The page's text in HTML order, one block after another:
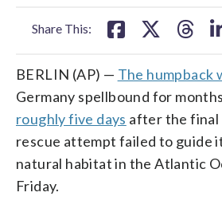
Share This:
BERLIN (AP) — The humpback
Germany spellbound for
roughly five days after the
rescue attempt failed to guide
natural habitat in the Atlantic
Friday.